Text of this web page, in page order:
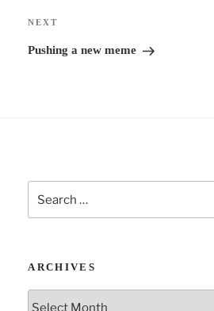
Next
Post
NEXT
Pushing a new meme
Search
for:
ARCHIVES
Archives